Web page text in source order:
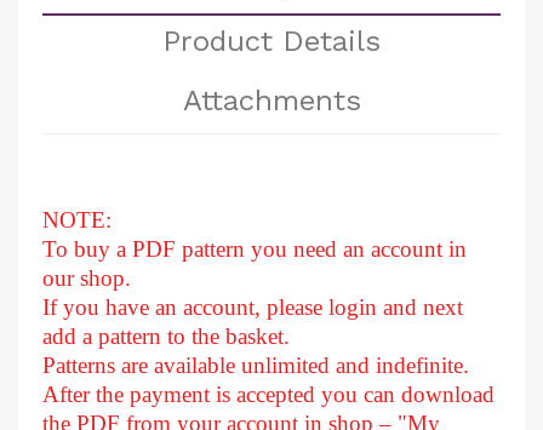
Product Details
Attachments
NOTE:
To buy a PDF pattern you need an account in
our shop.
If you have an account, please login and next
add a pattern to the basket.
Patterns are available unlimited and indefinite.
Afterthe payment is accepted you can download
the PDF from your account in shop – "My